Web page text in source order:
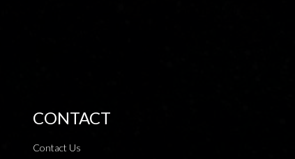
CONTACT
Contact Us